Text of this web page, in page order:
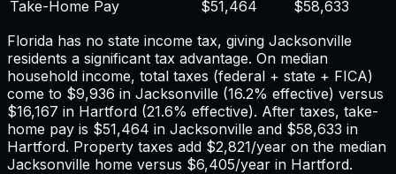
Take-Home Pay
$51,464
$58,633
Florida has no state income tax, giving Jacksonville
residents a significant tax advantage. On median
household income, total taxes (federal + state + FICA)
come to $9,936 in Jacksonville (16.2% effective) versus
$16,167 in Hartford (21.6% effective). After taxes, take-
home pay is $51,464 in Jacksonville and $58,633 in
Hartford. Property taxes add $2,821/year on the median
Jacksonville home versus $6,405/year in Hartford.